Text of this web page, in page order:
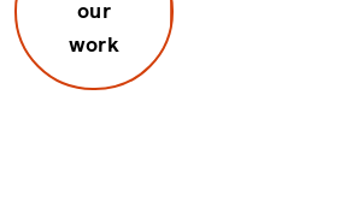
our
work